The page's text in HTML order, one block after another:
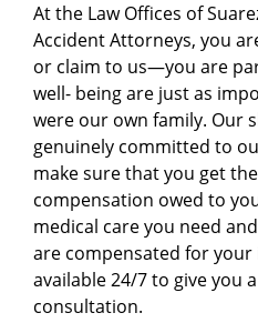
At the Law Offices of
Accident Attorneys, you
or claim to us—you are
well- being are just as
were our own family. Our
genuinely committed to
make sure that you get
compensation owed to
medical care you need
are compensated for your
available 24/7 to give you
consultation.